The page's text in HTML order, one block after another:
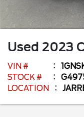
Used 2023
VIN #
STOCK #
LOCATION